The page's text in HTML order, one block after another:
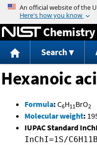
Search
Hexanoic
Formula: C6H11BrO2
Molecular weight:
IUPAC Standard
InChI=1S/